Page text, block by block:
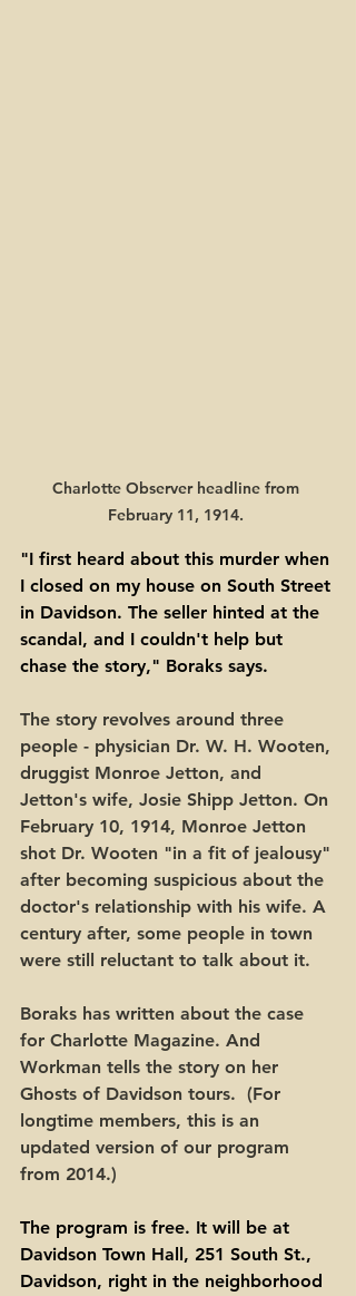
Charlotte Observer headline from
February 11, 1914.
"I first heard about this murder when
I closed on my house on South Street
in Davidson. The seller hinted at the
scandal, and I couldn't help but
chase the story," Boraks says.
The story revolves around three
people - physician Dr. W. H. Wooten,
druggist Monroe Jetton, and
Jetton's wife, Josie Shipp Jetton. On
February 10, 1914, Monroe Jetton
shot Dr. Wooten "in a fit of jealousy"
after becoming suspicious about the
doctor's relationship with his wife. A
century after, some people in town
were still reluctant to talk about it.
Boraks has written about the case
for Charlotte Magazine. And
Workman tells the story on her
Ghosts of Davidson tours.  (For
longtime members, this is an
updated version of our program
from 2014.)
The program is free. It will be at
Davidson Town Hall, 251 South St.,
Davidson, right in the neighborhood